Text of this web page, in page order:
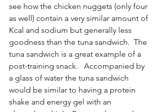
see how the chicken nuggets (only four
as well) contain a very similar amount of
Kcal and sodium but generally less
goodness than the tuna sandwich.  The
tuna sandwich is a great example of a
post-training snack.   Accompanied by
a glass of water the tuna sandwich
would be similar to having a protein
shake and energy gel with an